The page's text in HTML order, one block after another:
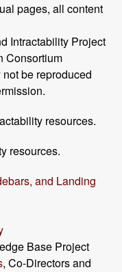
pages, all content
Intractability Project
Consortium
be reproduced
resources.
resources.
and Landing
Base Project
, Co-Directors and